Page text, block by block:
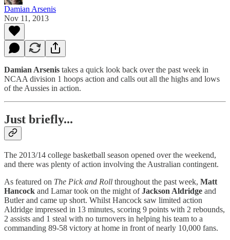
Damian Arsenis
Nov 11, 2013
Damian Arsenis takes a quick look back over the past week in
NCAA division 1 hoops action and calls out all the highs and lows
of the Aussies in action.
Just briefly...
The 2013/14 college basketball season opened over the weekend,
and there was plenty of action involving the Australian contingent.
As featured on The Pick and Roll throughout the past week, Matt
Hancock and Lamar took on the might ofJackson Aldridge and
Butler and came up short. Whilst Hancock saw limited action
Aldridge impressed in 13 minutes, scoring 9 points with 2 rebounds,
2 assists and 1 steal with no turnovers in helping his team to a
commanding 89-58 victory at home in front of nearly 10,000 fans.